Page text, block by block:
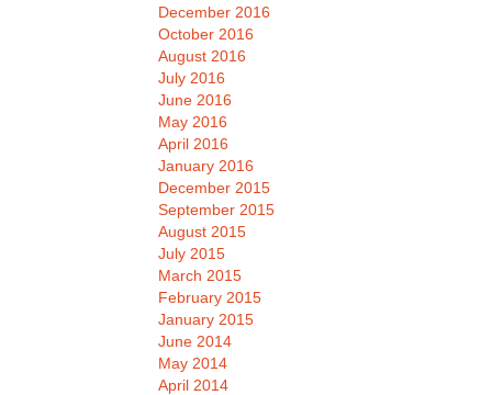
December 2016
October 2016
August 2016
July 2016
June 2016
May 2016
April 2016
January 2016
December 2015
September 2015
August 2015
July 2015
March 2015
February 2015
January 2015
June 2014
May 2014
April 2014